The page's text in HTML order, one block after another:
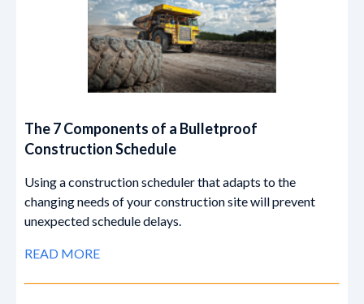
The 7 Components of a Bulletproof
Construction Schedule
Using a construction scheduler that adapts to the
changing needs of your construction site will prevent
unexpected schedule delays.
READ MORE